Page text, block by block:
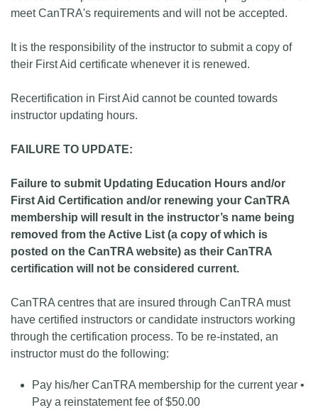
meet CanTRA's requirements and will not be accepted.
It is the responsibility of the instructor to submit a copy of
their First Aid certificate whenever it is renewed.
Recertification in First Aid cannot be counted towards
instructor updating hours.
FAILURE TO UPDATE:
Failure to submit Updating Education Hours and/or
First Aid Certification and/or renewing your CanTRA
membership will result in the instructor’s name being
removed from the Active List (a copy of which is
posted on the CanTRA website) as their CanTRA
certification will not be considered current.
CanTRA centres that are insured through CanTRA must
have certified instructors or candidate instructors working
through the certification process. To be re-instated, an
instructor must do the following:
Pay his/her CanTRA membership for the current year •
Pay a reinstatement fee of $50.00